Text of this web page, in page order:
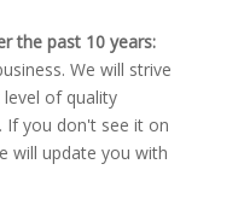
the past 10 years:
We will strive
of quality
If you don't see it on
will update you with